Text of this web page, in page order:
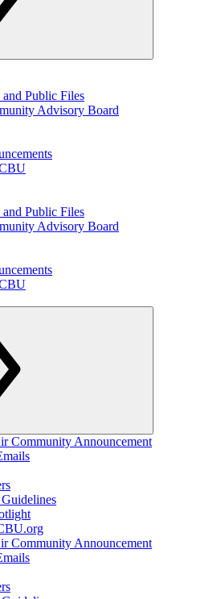
and Public Files
Advisory Board
and Public Files
Advisory Board
Community Announcement
Community Announcement